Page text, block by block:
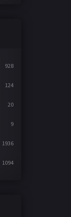
928
124
20
9
1936
1094